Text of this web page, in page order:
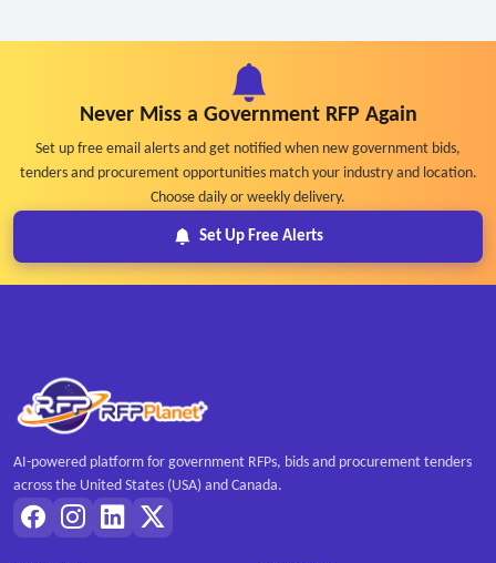
Never Miss a Government RFP Again
Set up free email alerts and get notified when new government bids,
tenders and procurement opportunities match your industry and location.
Choose daily or weekly delivery.
Set Up Free Alerts
AI-powered platform for government RFPs, bids and procurement tenders
across the United States (USA) and Canada.